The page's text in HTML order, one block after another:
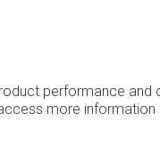
performance and
more information